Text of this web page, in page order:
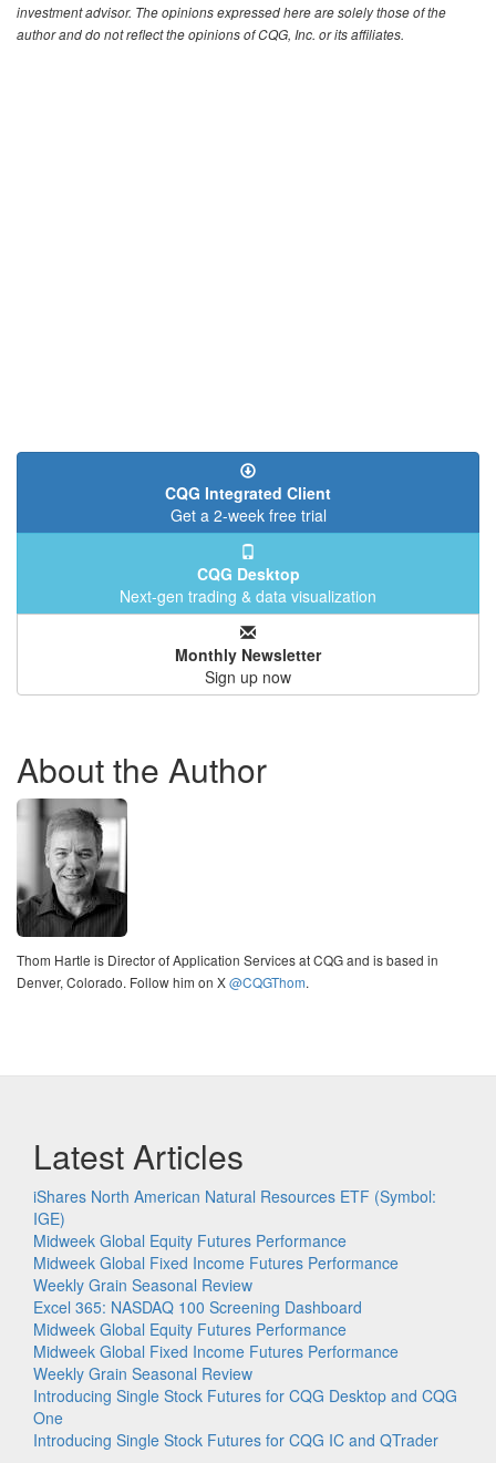
investment advisor. The opinions expressed here are solely those of the
author and do not reflect the opinions of CQG, Inc. or its affiliates.
CQG Integrated Client
Get a 2-week free trial
CQG Desktop
Next-gen trading & data visualization
Monthly Newsletter
Sign up now
About the Author
Thom Hartle is Director of Application Services at CQG and is based in
Denver, Colorado. Follow him on X@CQGThom.
Latest Articles
iShares North American Natural Resources ETF (Symbol:
IGE)
Midweek Global Equity Futures Performance
Midweek Global Fixed Income Futures Performance
Weekly Grain Seasonal Review
Excel 365: NASDAQ 100 Screening Dashboard
Midweek Global Equity Futures Performance
Midweek Global Fixed Income Futures Performance
Weekly Grain Seasonal Review
Introducing Single Stock Futures for CQG Desktop and CQG
One
Introducing Single Stock Futures for CQG IC and QTrader